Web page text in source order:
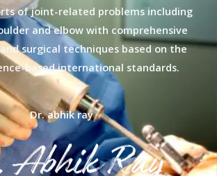
of joint-related problems including
and elbow with comprehensive
surgical techniques based on the
based international standards.
Dr. abhik ray